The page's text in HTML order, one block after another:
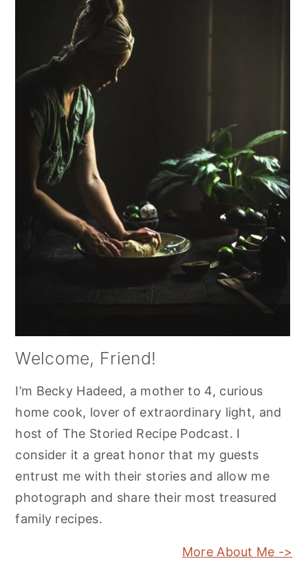
Welcome, Friend!
I’m Becky Hadeed, a mother to 4, curious
home cook, lover of extraordinary light, and
host of The Storied Recipe Podcast. I
consider it a great honor that my guests
entrust me with their stories and allow me
photograph and share their most treasured
family recipes.
More About Me ->